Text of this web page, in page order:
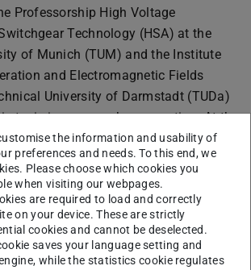
Professorship High Voltage
Technology (HSA) at the
of Munich (TUM) and the Institute
and Electromagnetic Fields
University of Darmstadt (TUDa)
topic in a research cooperation. At the
Dr.-Ing. Yvonne Späck-
TUDa) visited the HSA as a guest
on measuring experiments in the high-
for characterizing nonlinear materials.
project is to interweave
the information and usability of
preferences and needs. To this end, we
Please choose which cookies you
when visiting our webpages.
are required to load and correctly
on your device. These are strictly
cookies and cannot be deselected.
saves your language setting and
while the statistics cookie regulates